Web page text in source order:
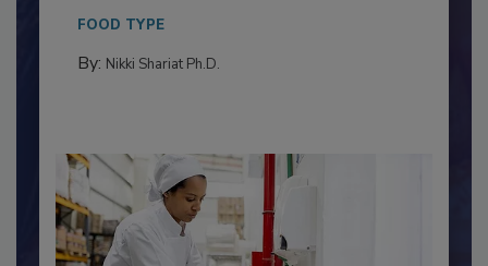
This article discusses the significance of
Salmonella in...
FOOD TYPE